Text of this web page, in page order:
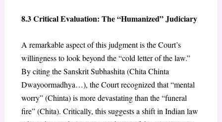
8.3 Critical Evaluation: The “Humanized” Judiciary
A remarkable aspect of this judgment is the Court’s
willingness to look beyond the “cold letter of the law.”
By citing the Sanskrit Subhashita (Chita Chinta
Dwayoormadhya…), the Court recognized that “mental
worry” (Chinta) is more devastating than the “funeral
fire” (Chita). Critically, this suggests a shift in Indian law